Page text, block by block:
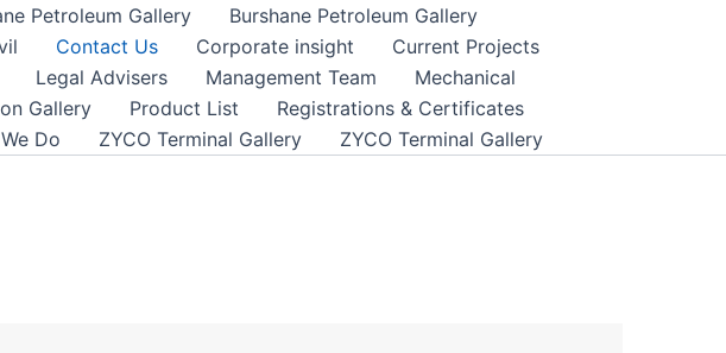
Petroleum Gallery
Burshane Petroleum Gallery
Contact Us Corporate insight
Current Projects
Legal Advisers Management Team
Mechanical
Gallery Product List
Registrations & Certificates
Do ZYCO Terminal Gallery ZYCO Terminal Gallery